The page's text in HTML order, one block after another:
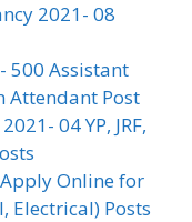
2021- 08
500 Assistant
Attendant Post
04 YP, JRF,
Online for
Electrical) Posts